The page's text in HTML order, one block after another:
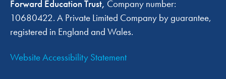
Forward Education Trust, Company number:
10680422. A Private Limited Company by guarantee,
registered in England and Wales.
Website Accessibility Statement